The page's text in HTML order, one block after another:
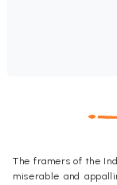
The framers of the
miserable and